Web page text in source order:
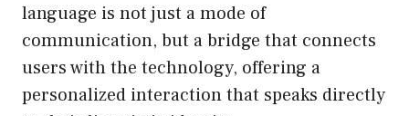
language is not just a mode of
communication, but a bridge that connects
users with the technology, offering a
personalized interaction that speaks directly